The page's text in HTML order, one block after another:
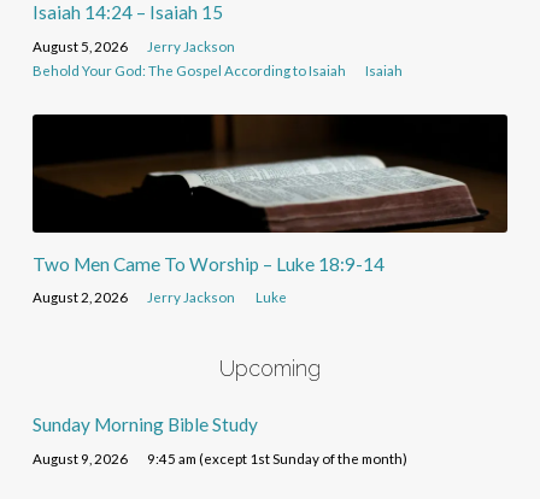
Isaiah 14:24 – Isaiah 15
August 5, 2026
Jerry Jackson
Behold Your God: The Gospel According to Isaiah
Isaiah
Two Men Came To Worship – Luke 18:9-14
August 2, 2026 Jerry Jackson Luke
Upcoming
Sunday Morning Bible Study
August 9, 2026 9:45 am (except 1st Sunday of the month)